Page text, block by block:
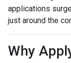
applications
just around the
Why